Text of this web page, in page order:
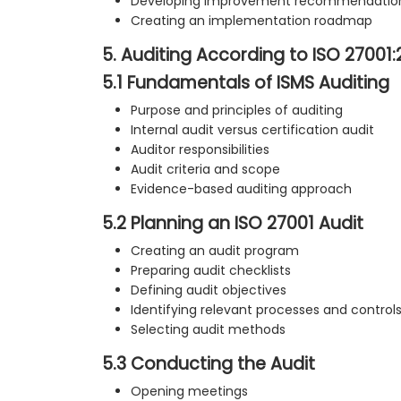
Creating an implementation roadmap
5. Auditing According to ISO
5.1 Fundamentals of ISMS Auditing
Purpose and principles of auditing
Internal audit versus certification audit
Auditor responsibilities
Audit criteria and scope
Evidence-based auditing approach
5.2 Planning an ISO 27001 Audit
Creating an audit program
Preparing audit checklists
Defining audit objectives
Identifying relevant processes and controls
Selecting audit methods
5.3 Conducting the Audit
Opening meetings